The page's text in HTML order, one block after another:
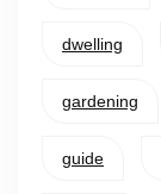
dwelling
gardening
guide